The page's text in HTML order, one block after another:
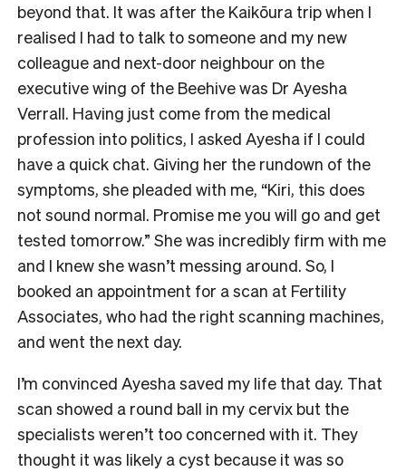
beyond that. It was after the Kaikōura trip when I
realised I had to talk to someone and my new
colleague and next-door neighbour on the
executive wing of the Beehive was Dr Ayesha
Verrall. Having just come from the medical
profession into politics, I asked Ayesha if I could
have a quick chat. Giving her the rundown of the
symptoms, she pleaded with me, “Kiri, this does
not sound normal. Promise me you will go and get
tested tomorrow.” She was incredibly firm with me
and I knew she wasn’t messing around. So, I
booked an appointment for a scan at Fertility
Associates, who had the right scanning machines,
and went the next day.
I’m convinced Ayesha saved my life that day. That
scan showed a round ball in my cervix but the
specialists weren’t too concerned with it. They
thought it was likely a cyst because it was so